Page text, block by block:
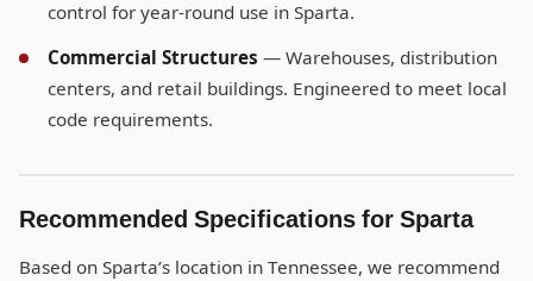
control for year-round use in Sparta.
Commercial Structures — Warehouses, distribution
centers, and retail buildings. Engineered to meet local
code requirements.
Recommended Specifications for Sparta
Based on Sparta’s location in Tennessee, we recommend